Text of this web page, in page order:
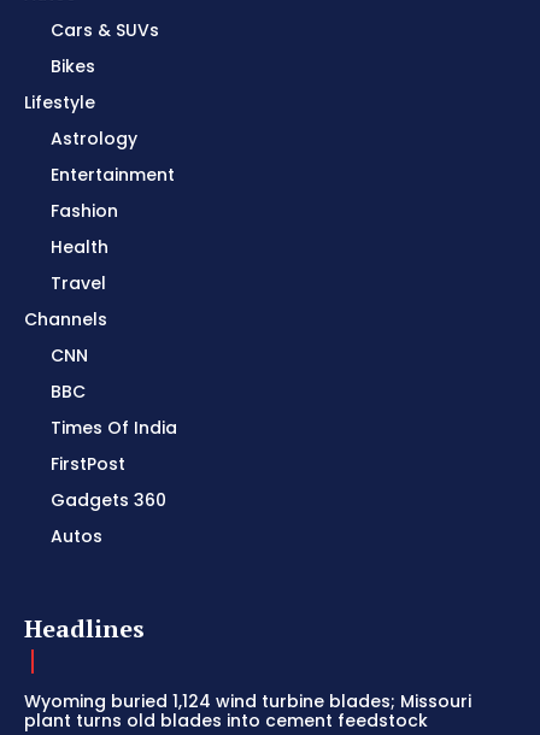
Cars & SUVs
Bikes
Lifestyle
Astrology
Entertainment
Fashion
Health
Travel
Channels
CNN
BBC
Times Of India
FirstPost
Gadgets 360
Autos
Headlines
Wyoming buried 1,124 wind turbine blades; Missouri
plant turns old blades into cement feedstock